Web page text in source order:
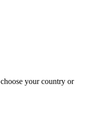
your country or